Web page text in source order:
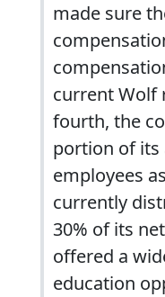
made sure
current Wolf
fourth, the
portion of its
employees
currently
30% of its
offered a
education